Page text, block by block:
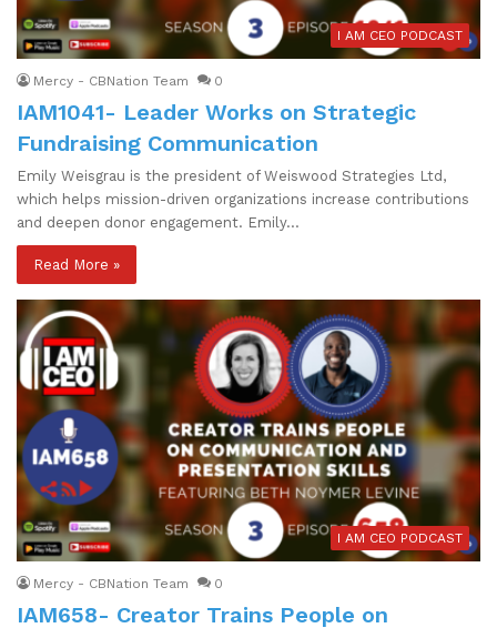
I AM CEO PODCAST
Mercy - CBNation Team 0
IAM1041- Leader Works on Strategic
Fundraising Communication
Emily Weisgrau is the president of Weiswood Strategies Ltd,
which helps mission-driven organizations increase contributions
and deepen donor engagement. Emily…
Read More »
I AM CEO PODCAST
Mercy - CBNation Team 0
IAM658- Creator Trains People on